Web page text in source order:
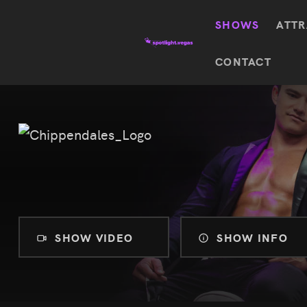
SHOWS
CONTACT
SHOW VIDEO SHOW INFO
Wizard
Absinthe
“O”
Featured shows in this category
$122.14
SEE TICKETS